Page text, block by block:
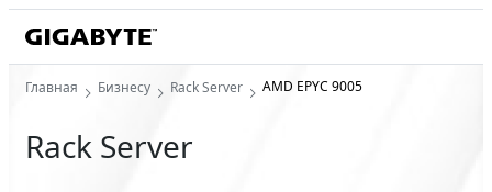
Главная Бизнесу Rack Server AMD EPYC 9005
Rack Server